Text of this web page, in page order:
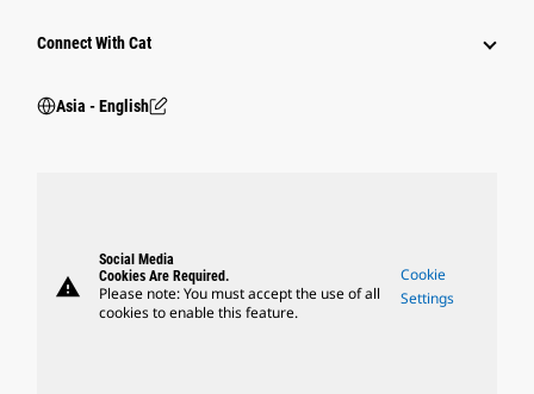
Connect With Cat
Asia - English
warning
Social Media
Cookies Are Required.
Please note: You must accept the use of all
cookies to enable this feature.
Cookie
Settings